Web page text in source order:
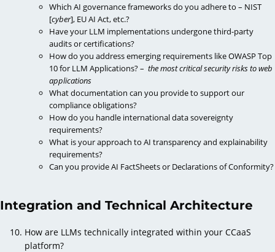
Which AI governance frameworks do you adhere to – NIST
[cyber], EU AI Act, etc.?
Have your LLM implementations undergone third-party
audits or certifications?
How do you address emerging requirements like OWASP Top
10 for LLM Applications? – the most critical security risks to web
applications
What documentation can you provide to support our
compliance obligations?
How do you handle international data sovereignty
requirements?
What is your approach to AI transparency and explainability
requirements?
Can you provide AI FactSheets or Declarations of Conformity?
Integration and Technical Architecture
How are LLMs technically integrated within your CCaaS
platform?